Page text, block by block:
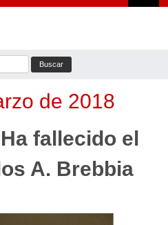
de 2018
fallecido el
A. Brebbia